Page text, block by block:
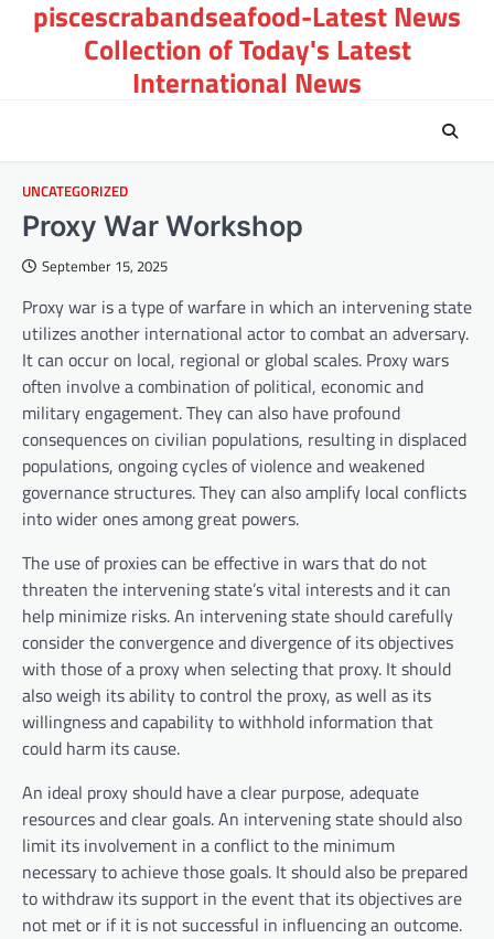
piscescrabandseafood-Latest News
Collection of Today's Latest
International News
UNCATEGORIZED
Proxy War Workshop
September 15, 2025
Proxy war is a type of warfare in which an intervening state
utilizes another international actor to combat an adversary.
It can occur on local, regional or global scales. Proxy wars
often involve a combination of political, economic and
military engagement. They can also have profound
consequences on civilian populations, resulting in displaced
populations, ongoing cycles of violence and weakened
governance structures. They can also amplify local conflicts
into wider ones among great powers.
The use of proxies can be effective in wars that do not
threaten the intervening state’s vital interests and it can
help minimize risks. An intervening state should carefully
consider the convergence and divergence of its objectives
with those of a proxy when selecting that proxy. It should
also weigh its ability to control the proxy, as well as its
willingness and capability to withhold information that
could harm its cause.
An ideal proxy should have a clear purpose, adequate
resources and clear goals. An intervening state should also
limit its involvement in a conflict to the minimum
necessary to achieve those goals. It should also be prepared
to withdraw its support in the event that its objectives are
not met or if it is not successful in influencing an outcome.